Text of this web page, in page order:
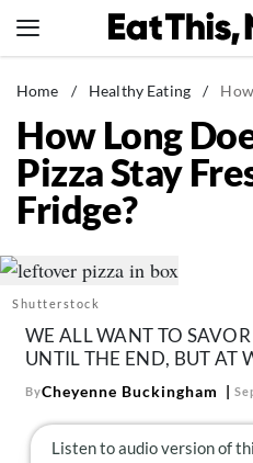
to
News
Healthy Eating
Groceries
Weight Loss
Recipes
Mind + Body
The Books
The Newsletter
Home / Healthy Eating / How
How Long
Pizza Stay
Fridge?
Shutterstock
WE ALL WANT TO
UNTIL THE END, BUT AT
ByCheyenne Buckingham